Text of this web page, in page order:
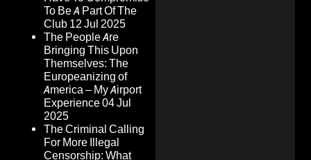
To Be A Part Of The
Club 12 Jul 2025
The People Are
Bringing This Upon
Themselves: The
Europeanizing of
America – My Airport
Experience04 Jul
2025
The Criminal Calling
For More Illegal
Censorship: What